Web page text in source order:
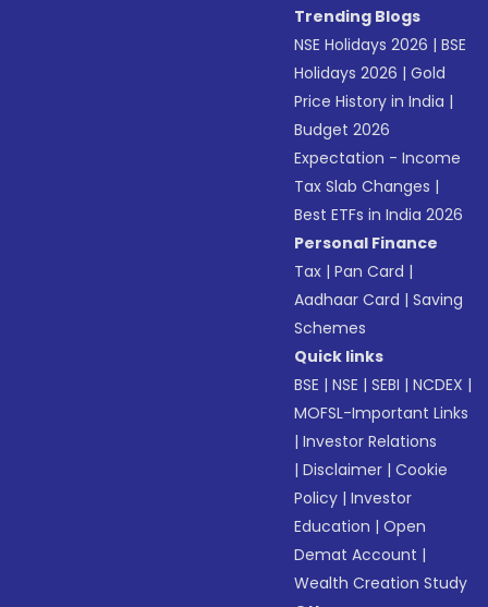
Trending Blogs
NSE Holidays 2026 |BSE
Holidays 2026 |Gold
Price History in India |
Budget 2026
Expectation - Income
Tax Slab Changes |
Best ETFs in India 2026
Personal Finance
Tax |Pan Card |
Aadhaar Card |Saving
Schemes
Quick links
BSE |NSE |SEBI |NCDEX |
MOFSL-Important Links
|Investor Relations
|Disclaimer |Cookie
Policy |Investor
Education |Open
Demat Account |
Wealth Creation Study